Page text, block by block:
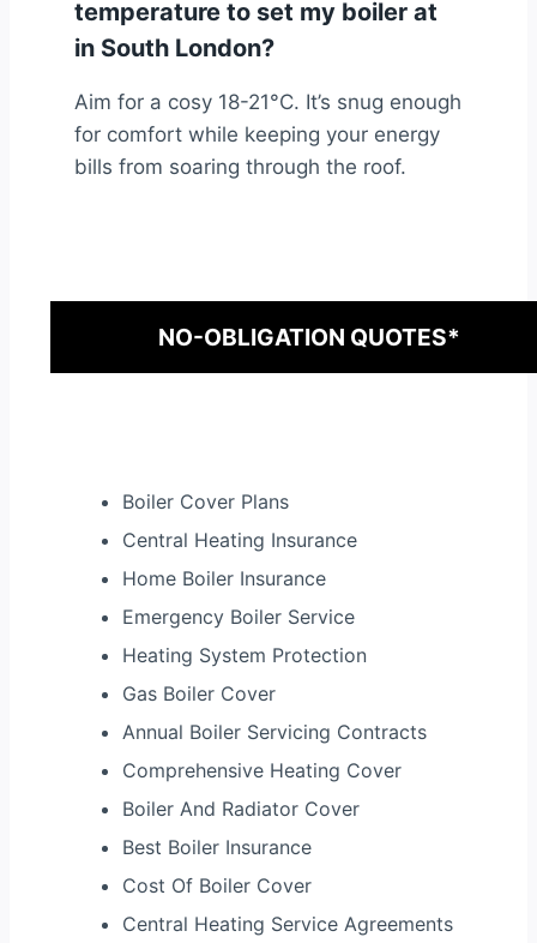
temperature to set my boiler at
in South London?
Aim for a cosy 18-21°C. It’s snug enough
for comfort while keeping your energy
bills from soaring through the roof.
NO-OBLIGATION QUOTES*
Boiler Cover Plans
Central Heating Insurance
Home Boiler Insurance
Emergency Boiler Service
Heating System Protection
Gas Boiler Cover
Annual Boiler Servicing Contracts
Comprehensive Heating Cover
Boiler And Radiator Cover
Best Boiler Insurance
Cost Of Boiler Cover
Central Heating Service Agreements